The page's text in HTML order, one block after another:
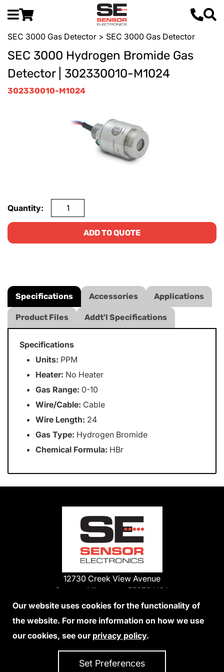
SEC 3000 Gas Detector > SEC 3000 Gas Detector
SEC 3000 Hydrogen Bromide Gas
Detector | 302330010-M1024
302330010-M1024
Quantity:
ADD TO QUOTE
Specifications Accessories Applications
Product Files Addt'l Specifications
Specifications
Units: PPM
Heater: No Heater
Gas Range: 0-10
Wire/Cable: Cable
Wire Length: 24
Gas Type: Hydrogen Bromide
Chemical Formula: HBr
12730 Creek View Avenue
Savage, Minnesota 55378 USA
Phone:
952-938-9486
We Accept Credit Cards
Our website uses cookies for the functionality of
the website. For more information on how we use
our cookies, see our privacy policy.
Set Preferences